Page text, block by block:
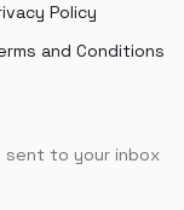
Policy
and Conditions
sent to your inbox